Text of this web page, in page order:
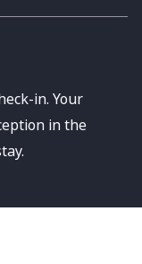
in. Your
in the